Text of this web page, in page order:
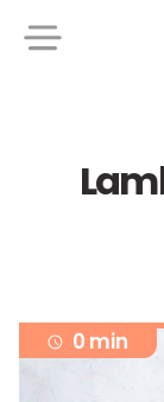
0 min